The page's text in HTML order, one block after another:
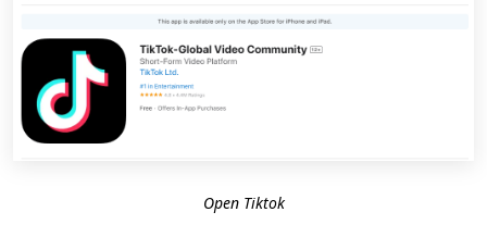
Open Tiktok